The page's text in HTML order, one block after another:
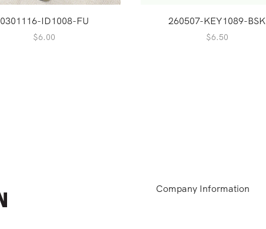
0301116-ID1008-FU
$6.00
260507-KEY1089-BSK
$6.50
Company Information